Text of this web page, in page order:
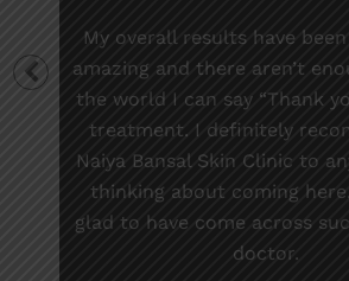
My overall results have
amazing and there aren’t
the world I can say “Thank
treatment. I definitely
Naiya Bansal Skin Clinic to
thinking about coming
glad to have come across
doctor.